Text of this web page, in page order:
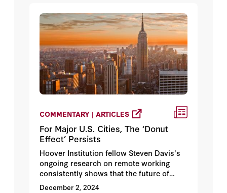
COMMENTARY | ARTICLES
For Major U.S. Cities, The ‘Donut
Effect’ Persists
Hoover Institution fellow Steven Davis's
ongoing research on remote working
consistently shows that the future of
work is a mix of in and out of the office.
December 2, 2024